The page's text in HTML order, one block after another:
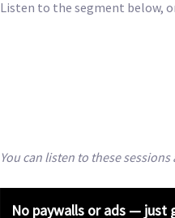
Listen to the segment below,
You can listen to these
No paywalls or ads — just